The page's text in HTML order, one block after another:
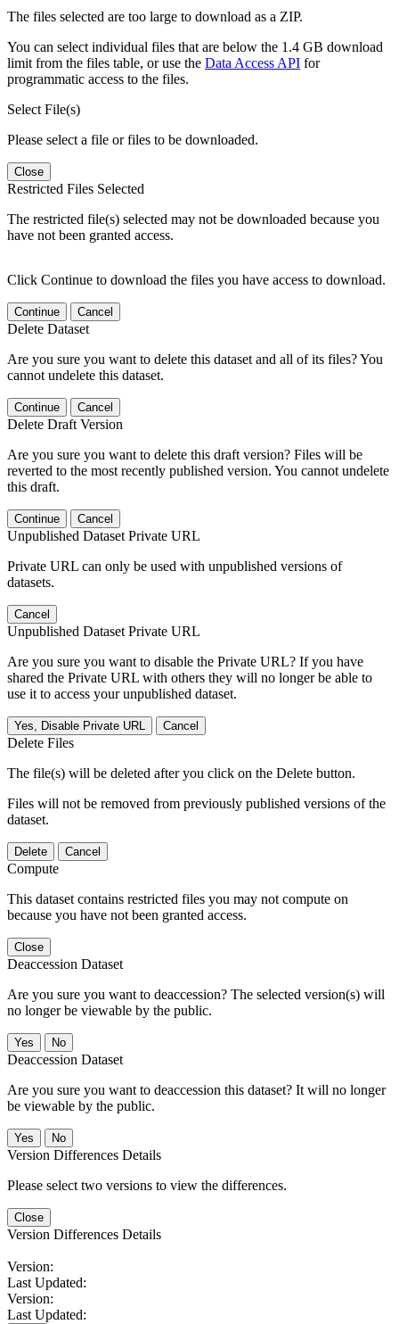
The files selected are too large to download as a ZIP.
You can select individual files that are below the 1.4 GB download
limit from the files table, or use the Data Access API for
programmatic access to the files.
Select File(s)
Please select a file or files to be downloaded.
Close
Restricted Files Selected
The restricted file(s) selected may not be downloaded because you
have not been granted access.
Click Continue to download the files you have access to download.
Continue Cancel
Delete Dataset
Are you sure you want to delete this dataset and all of its files? You
cannot undelete this dataset.
Continue Cancel
Delete Draft Version
Are you sure you want to delete this draft version? Files will be
reverted to the most recently published version. You cannot undelete
this draft.
Continue Cancel
Unpublished Dataset Private URL
Private URL can only be used with unpublished versions of
datasets.
Cancel
Unpublished Dataset Private URL
Are you sure you want to disable the Private URL? If you have
shared the Private URL with others they will no longer be able to
use it to access your unpublished dataset.
Yes, Disable Private URL Cancel
Delete Files
The file(s) will be deleted after you click on the Delete button.
Files will not be removed from previously published versions of the
dataset.
Delete Cancel
Compute
This dataset contains restricted files you may not compute on
because you have not been granted access.
Close
Deaccession Dataset
Are you sure you want to deaccession? The selected version(s) will
no longer be viewable by the public.
No
Deaccession Dataset
Are you sure you want to deaccession this dataset? It will no longer
be viewable by the public.
No
Version Differences Details
Please select two versions to view the differences.
Close
Version Differences Details
Version:
Last Updated:
Version:
Last Updated: